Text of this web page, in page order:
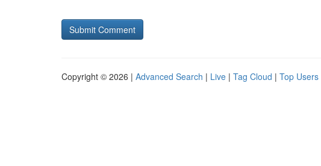
Copyright © 2026 | Advanced Search | Live | Tag Cloud | Top Users